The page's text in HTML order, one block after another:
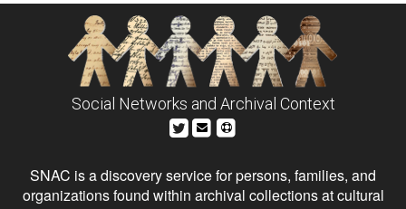
Social Networks and Archival Context
SNAC is a discovery service for persons, families, and
organizations found within archival collections at cultural